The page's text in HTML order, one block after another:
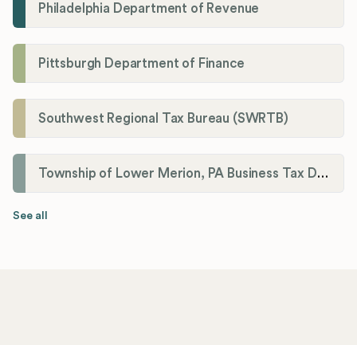
Philadelphia Department of Revenue
Pittsburgh Department of Finance
Southwest Regional Tax Bureau (SWRTB)
Township of Lower Merion, PA Business Tax Division
See all